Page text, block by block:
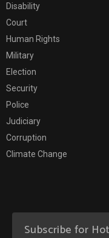
Disability
Court
Human Rights
Military
Election
Security
Police
Judiciary
Corruption
Climate Change